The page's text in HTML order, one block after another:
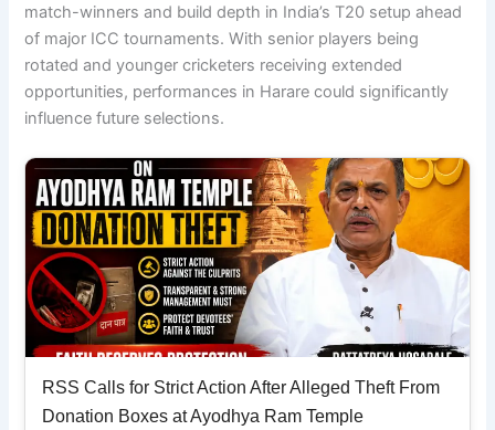
match-winners and build depth in India’s T20 setup ahead
of major ICC tournaments. With senior players being
rotated and younger cricketers receiving extended
opportunities, performances in Harare could significantly
influence future selections.
RSS Calls for Strict Action After Alleged Theft From
Donation Boxes at Ayodhya Ram Temple